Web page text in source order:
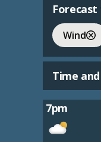
Wind
Time
7pm